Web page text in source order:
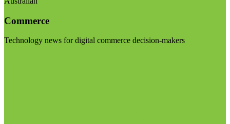
Commerce
Technology news for digital commerce decision-makers